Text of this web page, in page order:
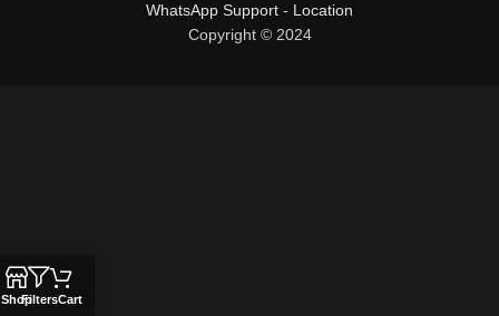
WhatsApp Support - Location
Copyright © 2024
ShopFiltersCart